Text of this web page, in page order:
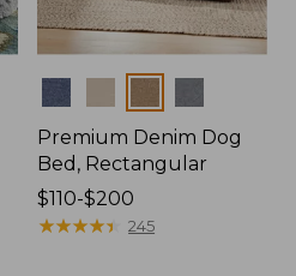
Colors
Premium Denim Dog
Bed, Rectangular
Price
range
$110-$200
★★★★★
★★★★★ 245